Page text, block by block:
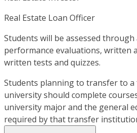
Real Estate Loan Officer
Students will be assessed
performance evaluations, written
written tests and quizzes.
Students planning to transfer to
university should complete
university major and the general
required by that transfer